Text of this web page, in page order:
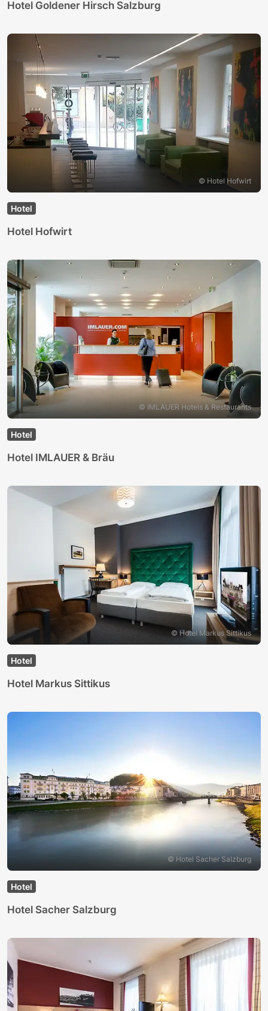
Hotel Goldener Hirsch Salzburg
© Hotel Hofwirt
Hotel
Hotel Hofwirt
© IMLAUER Hotels & Restaurants
Hotel
Hotel IMLAUER & Bräu
© Hotel Markus Sittikus
Hotel
Hotel Markus Sittikus
© Hotel Sacher Salzburg
Hotel
Hotel Sacher Salzburg